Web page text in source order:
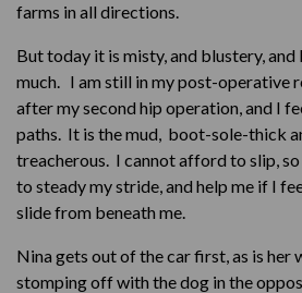
farms in all directions.
But today it is misty, and blustery,
much. I am still in my post-operative
after my second hip operation, and I
paths. It is the mud, boot-sole-thick
treacherous. I cannot afford to slip,
to steady my stride, and help me if I
slide from beneath me.
Nina gets out of the car first, as is her
stomping off with the dog in the